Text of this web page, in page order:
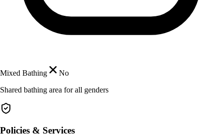
Mixed Bathing
No
Shared bathing area for all genders
Policies & Services